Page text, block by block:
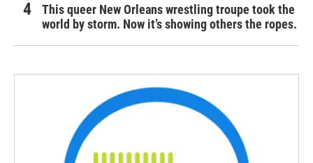
This queer New Orleans wrestling troupe took the
world by storm. Now it’s showing others the ropes.